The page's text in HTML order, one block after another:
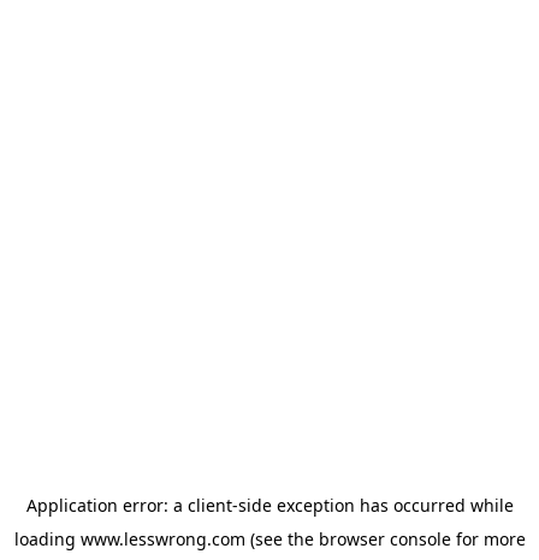
Application error: a client-side exception has occurred while
loading www.lesswrong.com (see the browser consolefor more